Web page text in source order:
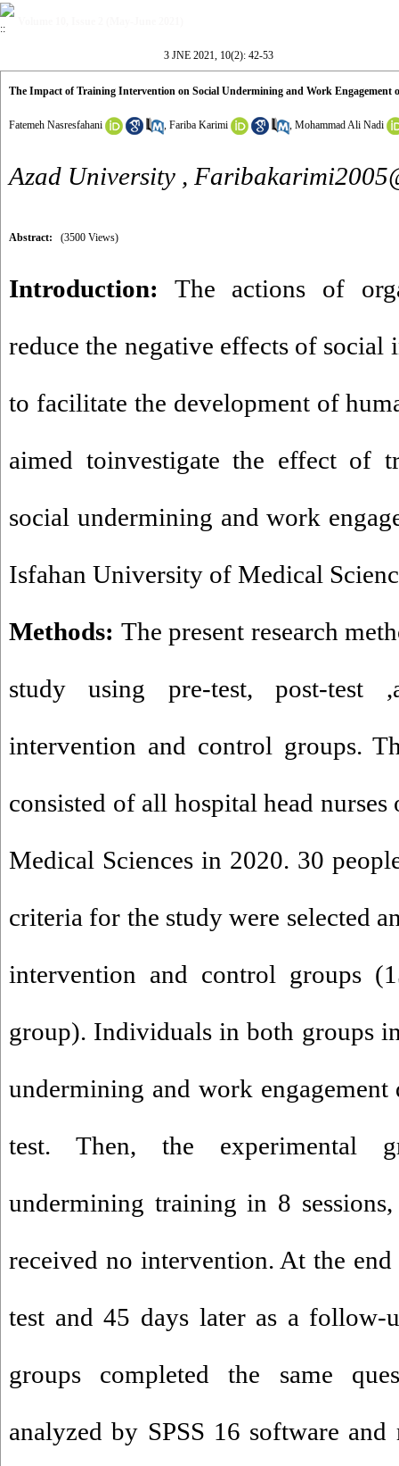
3 JNE 2021, 10(2): 42-53
The Impact of Training Intervention on Social Undermining and Work Engagement
Fatemeh Nasresfahani , Fariba Karimi , Mohammad Ali Nadi
Azad University ,
Abstract: (3500 Views)
Introduction: The actions of
reduce the negative effects of social
to facilitate the development of
aimed toinvestigate the effect of
social undermining and work
Isfahan University of Medical
Methods: The present research
study using pre-test, post-
intervention and control groups.
consisted of all hospital head
Medical Sciences in 2020. 30
criteria for the study were selected
intervention and control groups
group). Individuals in both groups
undermining and work engagement
test. Then, the experimental
undermining training in 8
received no intervention. At the
test and 45 days later as a follow-
groups completed the same
analyzed by SPSS 16 software